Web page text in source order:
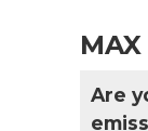
Are